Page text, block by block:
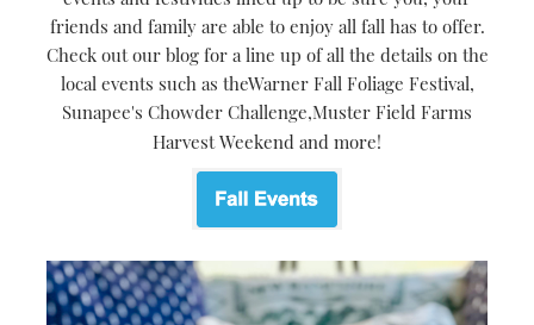
friends and family are able to enjoy all fall has to offer.
Check out our blog for a line up of all the details on the
local events such as theWarner Fall Foliage Festival,
Sunapee's Chowder Challenge,Muster Field Farms
Harvest Weekend and more!